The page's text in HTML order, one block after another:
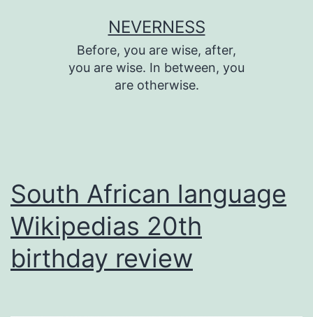
NEVERNESS
Before, you are wise, after,
you are wise. In between, you
are otherwise.
South African language
Wikipedias 20th
birthday review